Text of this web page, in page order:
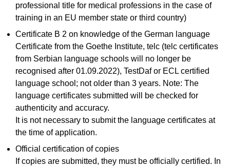
professional title for medical professions in the case of
training in an EU member state or third country)
Certificate B 2 on knowledge of the German language
Certificate from the Goethe Institute, telc (telc certificates
from Serbian language schools will no longer be
recognised after 01.09.2022), TestDaf or ECL certified
language school; not older than 3 years. Note: The
language certificates submitted will be checked for
authenticity and accuracy.
It is not necessary to submit the language certificates at
the time of application.
Official certification of copies
If copies are submitted, they must be officially certified. In